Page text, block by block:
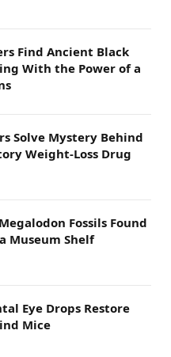
Find Ancient Black
With the Power of a
Solve Mystery Behind
Weight-Loss Drug
Fossils Found
Museum Shelf
Eye Drops Restore
Mice